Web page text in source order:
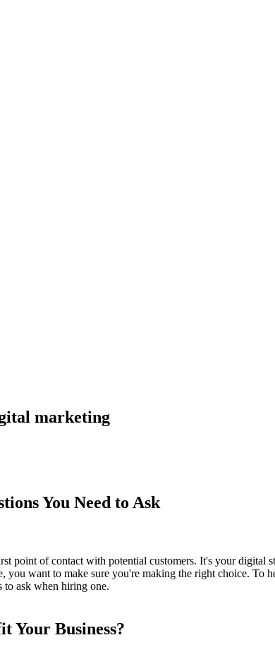
marketing
You Need to Ask
point of contact with potential customers. It's your digital
you want to make sure you're making the right choice.
to ask when hiring one.
Your Business?